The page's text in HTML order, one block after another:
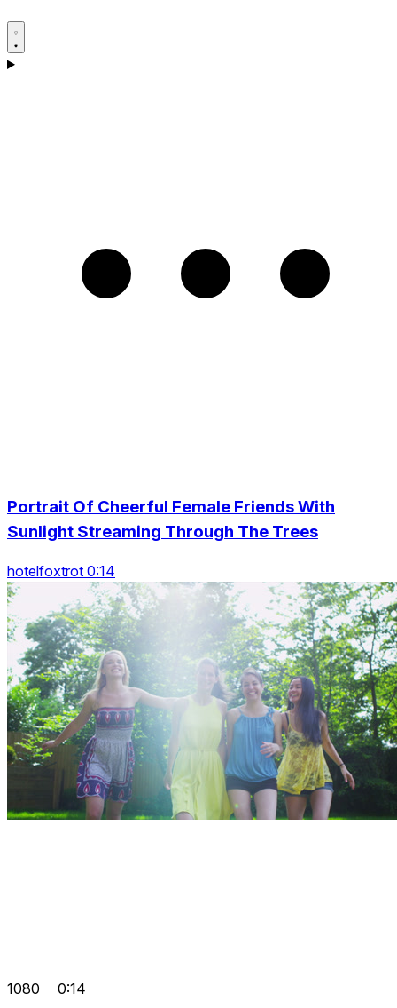
Portrait Of Cheerful Female Friends With
Sunlight Streaming Through The Trees
hotelfoxtrot 0:14
1080 0:14